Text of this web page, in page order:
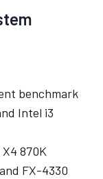
benchmark
Intel i3
870K
FX-4330